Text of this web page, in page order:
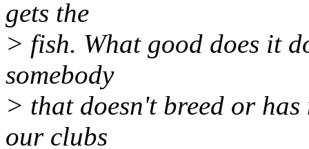
gets the
> fish. What good does it
somebody
> that doesn't breed or
our clubs